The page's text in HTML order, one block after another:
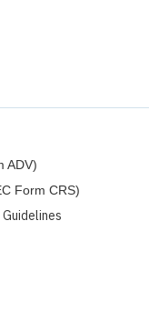
ADV)
Form CRS)